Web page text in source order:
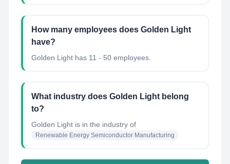
How many employees does Golden Light
have?
Golden Light has 11 - 50 employees.
What industry does Golden Light belong
to?
Golden Light is in the industry of
Renewable Energy Semiconductor Manufacturing